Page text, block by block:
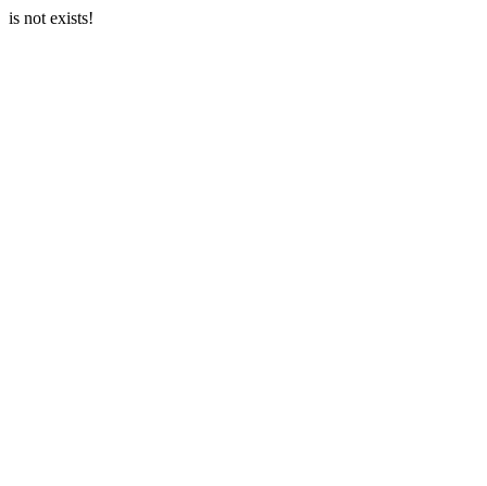
is not exists!